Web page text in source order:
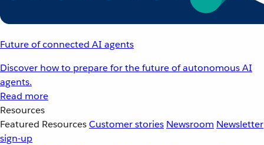
Future of connected AI agents
Discover how to prepare for the future of autonomous AI
agents.
Read more
Resources
Featured ResourcesCustomer stories Newsroom Newsletter
sign-up